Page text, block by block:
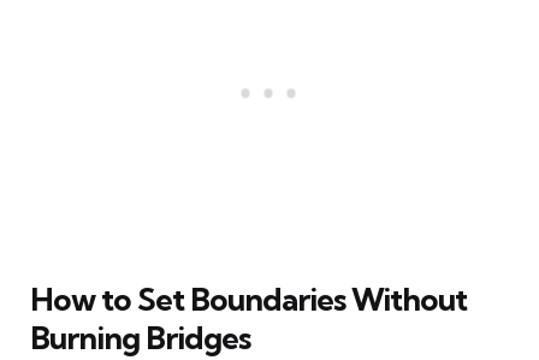
How to Set Boundaries Without
Burning Bridges